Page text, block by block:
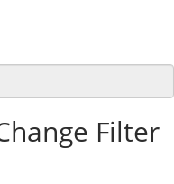
Filter